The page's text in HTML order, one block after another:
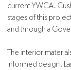
current YWCA.
stages of this
and through a
The interior
informed design.